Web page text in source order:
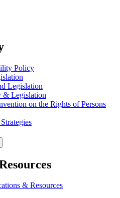
Policy
Legislation
& Legislation
on the Rights of Persons
& Resources